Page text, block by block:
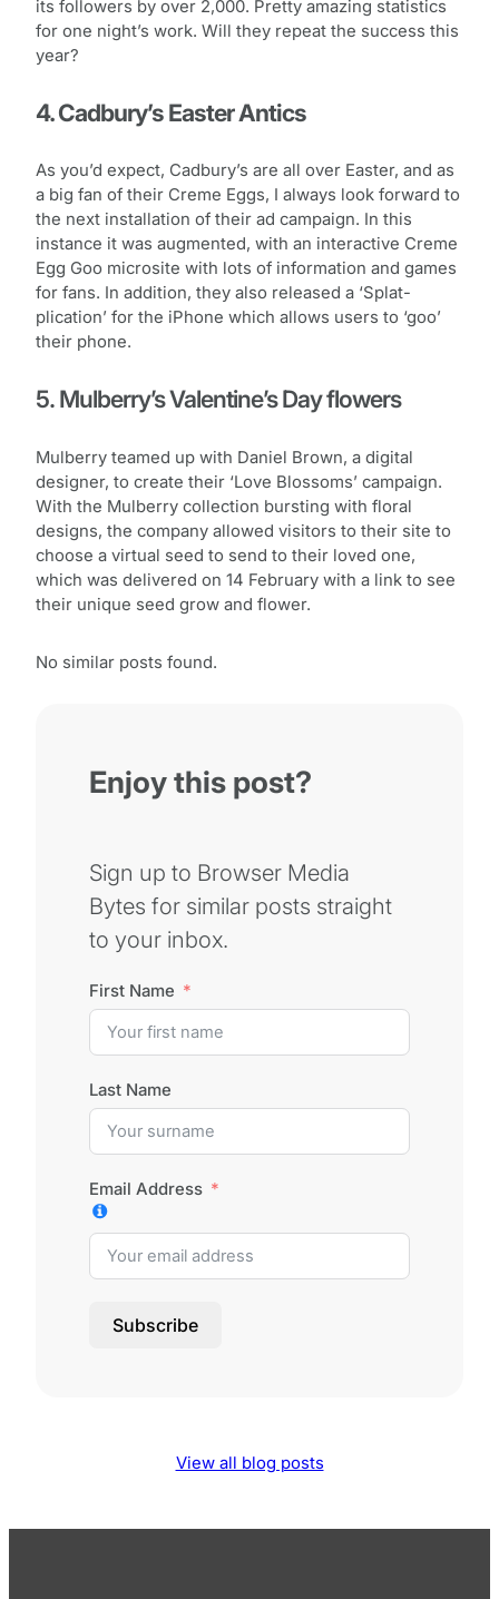
its followers by over 2,000. Pretty amazing statistics
for one night’s work. Will they repeat the success this
year?
4. Cadbury’s Easter Antics
As you’d expect, Cadbury’s are all over Easter, and as
a big fan of their Creme Eggs, I always look forward to
the next installation of their ad campaign. In this
instance it was augmented, with an interactive Creme
Egg Goo microsite with lots of information and games
for fans. In addition, they also released a ‘Splat-
plication’ for the iPhone which allows users to ‘goo’
their phone.
5. Mulberry’s Valentine’s Day flowers
Mulberry teamed up with Daniel Brown, a digital
designer, to create their ‘Love Blossoms’ campaign.
With the Mulberry collection bursting with floral
designs, the company allowed visitors to their site to
choose a virtual seed to send to their loved one,
which was delivered on 14 February with a link to see
their unique seed grow and flower.
No similar posts found.
Enjoy this post?
Sign up to Browser Media
Bytes for similar posts straight
to your inbox.
First Name
Last Name
Email Address
Subscribe
View all blog posts